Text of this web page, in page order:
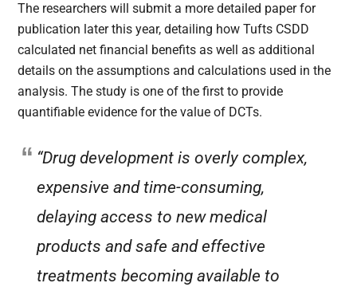
The researchers will submit a more detailed paper for
publication later this year, detailing how Tufts CSDD
calculated net financial benefits as well as additional
details on the assumptions and calculations used in the
analysis. The study is one of the first to provide
quantifiable evidence for the value of DCTs.
“Drug development is overly complex,
expensive and time-consuming,
delaying access to new medical
products and safe and effective
treatments becoming available to